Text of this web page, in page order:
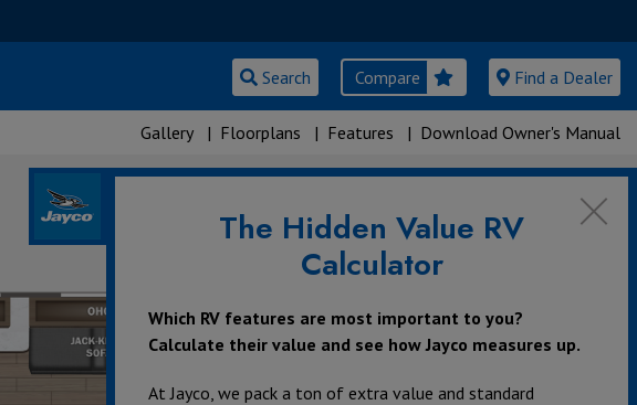
Search Compare Find a Dealer
Gallery | Floorplans | Features | Download Owner's Manual
The Hidden Value RV
Calculator
Which RV features are most important to you?
Calculate their value and see how Jayco measures up.
At Jayco, we pack a ton of extra value and standard